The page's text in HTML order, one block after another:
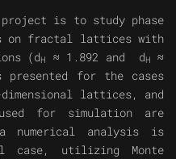
is to study phase
on fractal lattices with
(dH ≈ 1.892 and dH
≈
for the cases
dimensional lattices, and
for simulation are
a numerical analysis is
case, utilizing Monte